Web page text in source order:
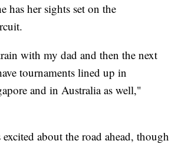
has her sights set on the
with my dad and then the next
tournaments lined up in
and in Australia as well,"
about the road ahead, though